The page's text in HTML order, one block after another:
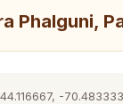
Phalguni,
-